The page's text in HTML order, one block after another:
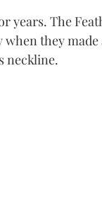
years. The
they
neckline.